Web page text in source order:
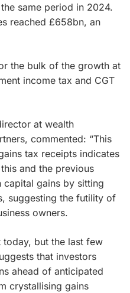
same period in 2024.
reached £658bn, an
the bulk of the growth at
income tax and CGT
at wealth
commented: “This
tax receipts indicates
and the previous
capital gains by sitting
suggesting the futility of
owners.
today, but the last few
that investors
ahead of anticipated
crystallising gains